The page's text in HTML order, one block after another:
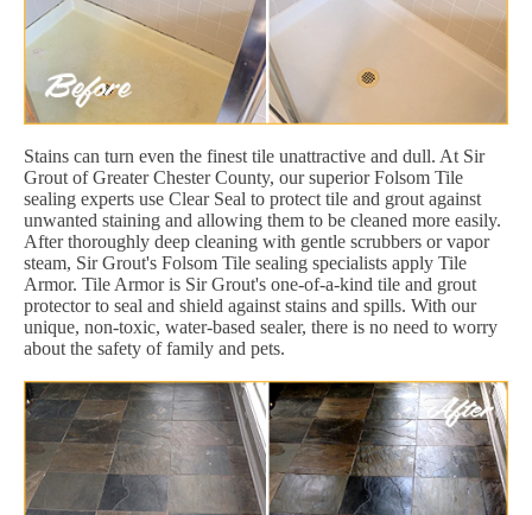
Stains can turn even the finest tile unattractive and dull. At Sir
Grout of Greater Chester County, our superior Folsom Tile
sealing experts use Clear Seal to protect tile and grout against
unwanted staining and allowing them to be cleaned more easily.
After thoroughly deep cleaning with gentle scrubbers or vapor
steam, Sir Grout's Folsom Tile sealing specialists apply Tile
Armor. Tile Armor is Sir Grout's one-of-a-kind tile and grout
protector to seal and shield against stains and spills. With our
unique, non-toxic, water-based sealer, there is no need to worry
about the safety of family and pets.